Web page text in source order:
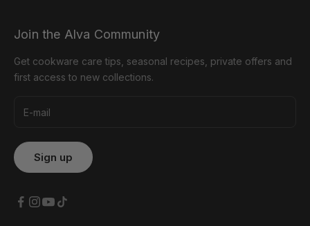
Join the Alva Community
Get cookware care tips, seasonal recipes, private offers and
first access to new collections.